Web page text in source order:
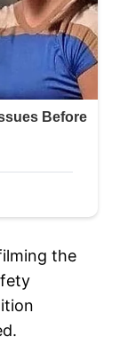
the